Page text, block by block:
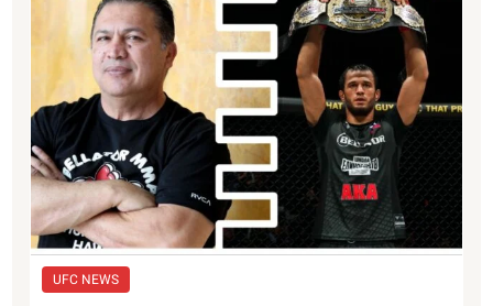
UFC NEWS